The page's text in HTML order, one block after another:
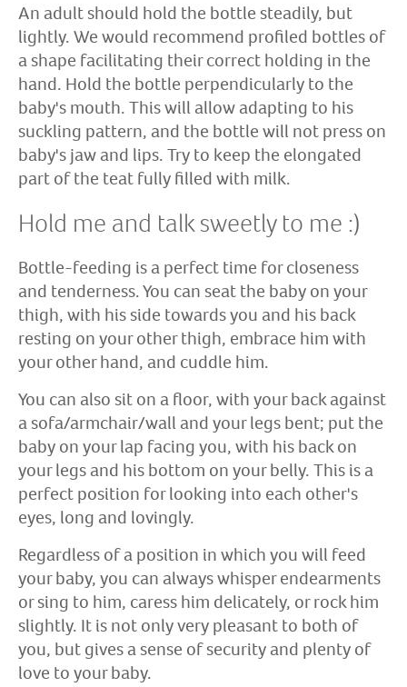
An adult should hold the bottle steadily, but
lightly. We would recommend profiled bottles of
a shape facilitating their correct holding in the
hand. Hold the bottle perpendicularly to the
baby's mouth. This will allow adapting to his
suckling pattern, and the bottle will not press on
baby's jaw and lips. Try to keep the elongated
part of the teat fully filled with milk.
Hold me and talk sweetly to me :)
Bottle-feeding is a perfect time for closeness
and tenderness. You can seat the baby on your
thigh, with his side towards you and his back
resting on your other thigh, embrace him with
your other hand, and cuddle him.
You can also sit on a floor, with your back against
a sofa/armchair/wall and your legs bent; put the
baby on your lap facing you, with his back on
your legs and his bottom on your belly. This is a
perfect position for looking into each other's
eyes, long and lovingly.
Regardless of a position in which you will feed
your baby, you can always whisper endearments
or sing to him, caress him delicately, or rock him
slightly. It is not only very pleasant to both of
you, but gives a sense of security and plenty of
love to your baby.